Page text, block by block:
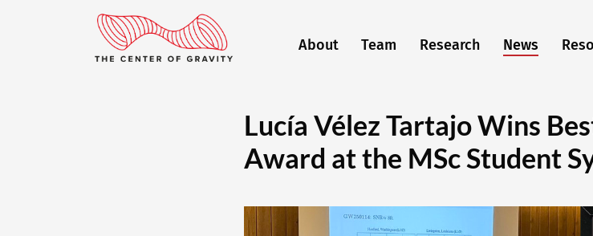
About Team Research News
Lucía Vélez Tartajo Wins
Award at the MSc Student